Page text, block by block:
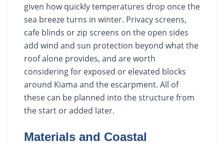
given how quickly temperatures drop once the
sea breeze turns in winter. Privacy screens,
cafe blinds or zip screens on the open sides
add wind and sun protection beyond what the
roof alone provides, and are worth
considering for exposed or elevated blocks
around Kiama and the escarpment. All of
these can be planned into the structure from
the start or added later.
Materials and Coastal